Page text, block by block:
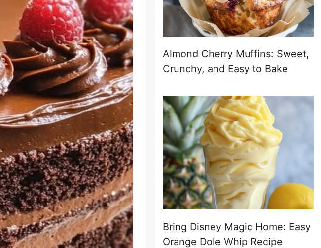
Almond Cherry Muffins: Sweet,
Crunchy, and Easy to Bake
Bring Disney Magic Home: Easy
Orange Dole Whip Recipe